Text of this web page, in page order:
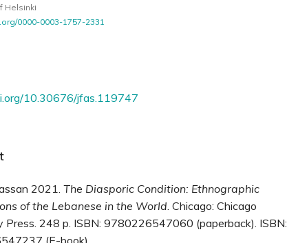
Helsinki
0000-0003-1757-2331
10.30676/jfas.119747
2021. The Diasporic Condition: Ethnographic
of the Lebanese in the World . Chicago: Chicago
Press. 248 p. ISBN: 9780226547060 (paperback). ISBN:
(E-book).